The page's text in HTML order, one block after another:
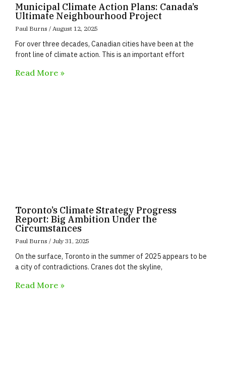
Municipal Climate Action Plans: Canada’s
Ultimate Neighbourhood Project
Paul Burns August 12, 2025
For over three decades, Canadian cities have been at the
front line of climate action. This is an important effort
Read More »
Toronto’s Climate Strategy Progress
Report: Big Ambition Under the
Circumstances
Paul Burns July 31, 2025
On the surface, Toronto in the summer of 2025 appears to be
a city of contradictions. Cranes dot the skyline,
Read More »